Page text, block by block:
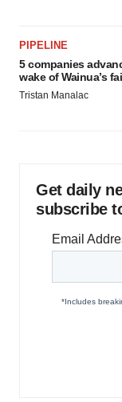
PIPELINE
5 companies
wake of Wainua’s
Tristan Manalac
Get daily
subscribe